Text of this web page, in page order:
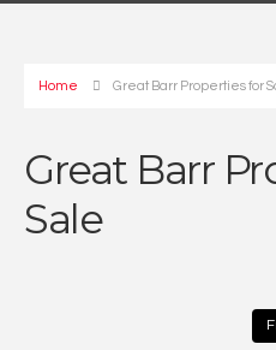
Home Great Barr Properties for
Great Barr
Sale